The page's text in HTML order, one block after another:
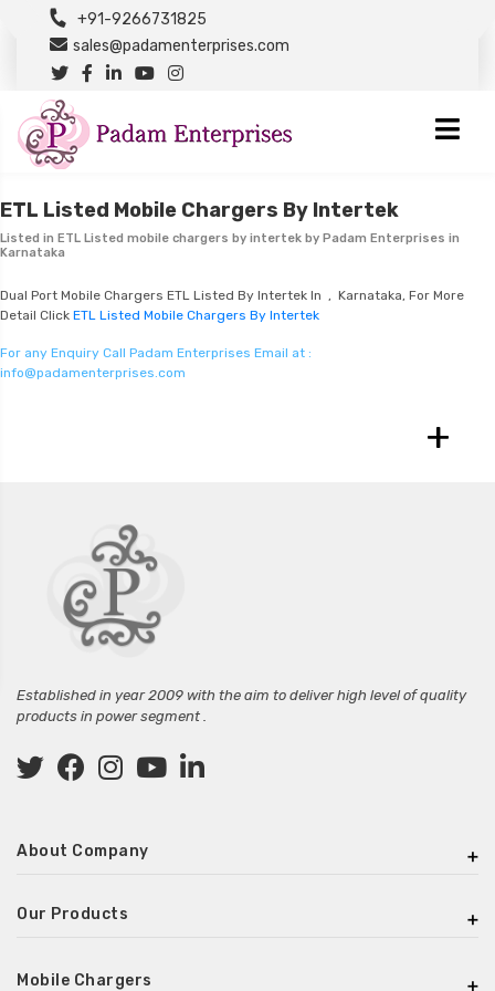
+91-9266731825
sales@padamenterprises.com
ETL Listed Mobile Chargers By Intertek
Listed in ETL Listed mobile chargers by intertek by Padam Enterprises in
Karnataka
Dual Port Mobile Chargers ETL Listed By Intertek In , Karnataka, For More
Detail Click ETL Listed Mobile Chargers By Intertek
For any Enquiry Call Padam Enterprises Email at :
info@padamenterprises.com
+
Established in year 2009 with the aim to deliver high level of quality
products in power segment .
About Company
Our Products
Mobile Chargers